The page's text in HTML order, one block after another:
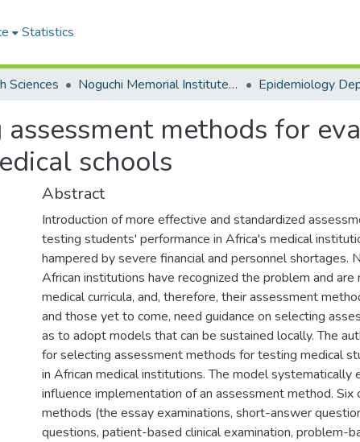
Statistics
Sciences Noguchi Memorial Institute for Medical Research Epidemiology
methods for
schools
Abstract
Introduction of more effective and standardized
testing students' performance in Africa's medical
hampered by severe financial and personnel shortages.
African institutions have recognized the problem and
medical curricula, and, therefore, their assessment
and those yet to come, need guidance on selecting
as to adopt models that can be sustained locally. The
for selecting assessment methods for testing medical
in African medical institutions. The model systematically
influence implementation of an assessment method. Six
methods (the essay examinations, short-answer
questions, patient-based clinical examination, problem-